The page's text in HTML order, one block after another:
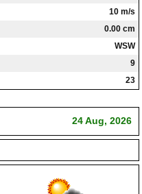
10 m/s
0.00 cm
WSW
9
23
24 Aug, 2026